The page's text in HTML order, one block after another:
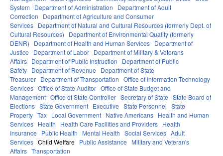
System
Department of Administration
Department of Adult
Correction
Department of Agriculture and Consumer
Services Department of Natural and Cultural Resources (formerly Dept. of
Cultural Resources)
Department of Environmental Quality (formerly
DENR)
Department of Health and Human Services Department of
Justice
Department of Labor Department of Military & Veterans
Affairs Department of Public Instruction
Department of Public
Safety Department of Revenue
Department of State
Treasurer Department of Transportation Office of Information Technology
Services Office of State Auditor Office of State Budget and
Management Office of State Controller Secretary of State State Board of
Elections State Government Executive State Personnel State
Property Tax Local Government Native Americans Health and Human
Services Health Health Care Facilities and Providers Health
Insurance
Public Health Mental Health Social Services Adult
Services Child Welfare Public Assistance
Military and Veteran's
Affairs Transportation